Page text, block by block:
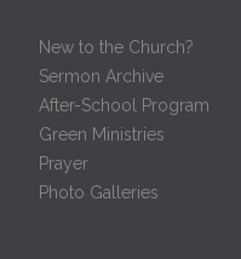
New to the Church?
Sermon Archive
After-School Program
Green Ministries
Prayer
Photo Galleries